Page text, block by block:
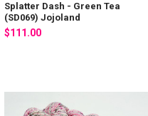
Splatter Dash - Green Tea
(SD069) Jojoland
$111.00